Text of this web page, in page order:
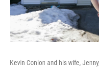
Kevin Conlon and his wife,